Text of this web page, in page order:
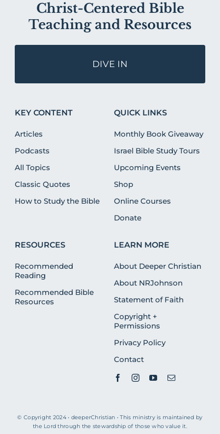
Christ-Centered Bible
Teaching and Resources
DIVE IN
KEY CONTENT
Articles
Podcasts
All Topics
Classic Quotes
How to Study the Bible
QUICK LINKS
Monthly Book Giveaway
Israel Bible Study Tours
Upcoming Events
Shop
Online Courses
Donate
RESOURCES
Recommended
Reading
Recommended Bible
Resources
LEARN MORE
About Deeper Christian
About NRJohnson
Statement of Faith
Copyright +
Permissions
Privacy Policy
Contact
© Copyright 2024 • deeperChristian • This ministry is maintained by
the Lord through the stewardship of those who value it.